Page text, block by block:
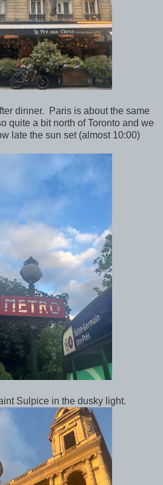
dinner. Paris is about the same
quite a bit north of Toronto and we
late the sun set (almost 10:00)
Sulpice in the dusky light.